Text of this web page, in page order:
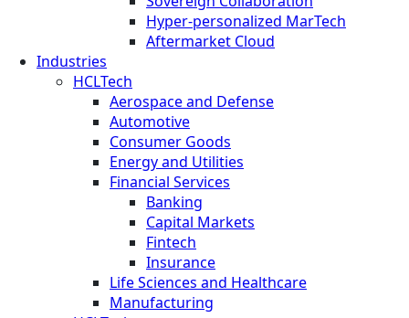
Hyper-personalized MarTech
Aftermarket Cloud
Industries
HCLTech
Aerospace and Defense
Automotive
Consumer Goods
Energy and Utilities
Financial Services
Banking
Capital Markets
Fintech
Insurance
Life Sciences and Healthcare
Manufacturing